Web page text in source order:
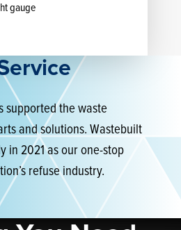
gauge
supported the waste
and solutions. Wastebuilt
in 2021 as our one-stop
refuse industry.